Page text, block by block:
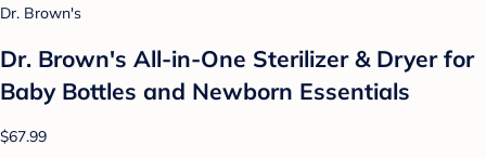
Dr. Brown's
Dr. Brown's All-in-One Sterilizer & Dryer for
Baby Bottles and Newborn Essentials
$67.99